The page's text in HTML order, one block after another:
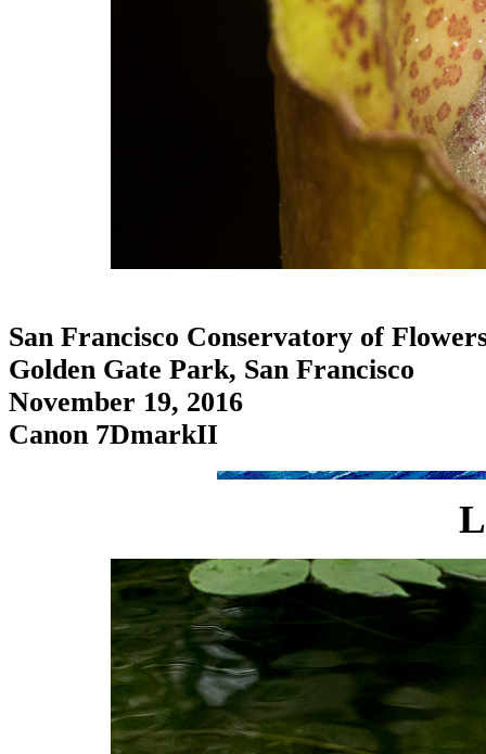
San Francisco Conservatory of
Golden Gate Park, San Francisco
November 19, 2016
Canon 7DmarkII